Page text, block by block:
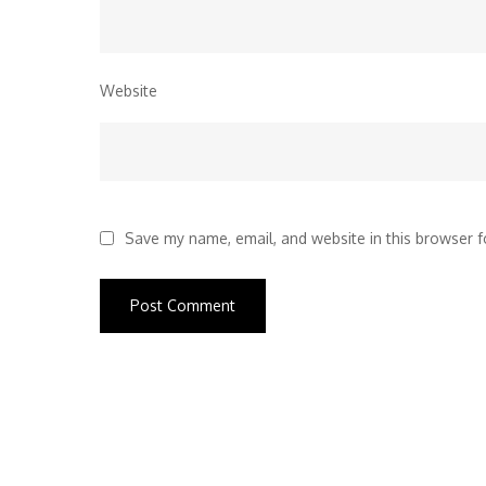
Website
Save my name, email, and website in this browser